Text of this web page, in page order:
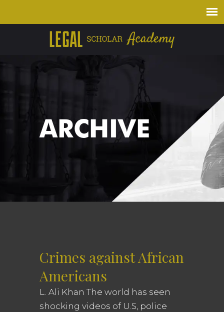
ARCHIVE
Crimes against African
Americans
L. Ali Khan The world has seen
shocking videos of U.S, police